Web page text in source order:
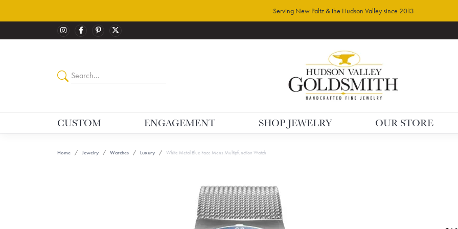
Serving New Paltz & the Hudson Valley since 2013
CUSTOM ENGAGEMENT SHOP JEWELRY OUR STORE
Home Jewelry Watches Luxury White Metal Blue Face Mens Multipfunction Watch